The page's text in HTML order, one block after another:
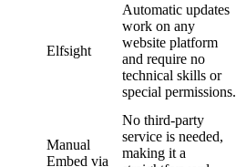
Elfsight
Automatic updates
work on any
website platform
and require no
technical skills or
special permissions.
Manual
Embed via
No third-party
service is needed,
making it a